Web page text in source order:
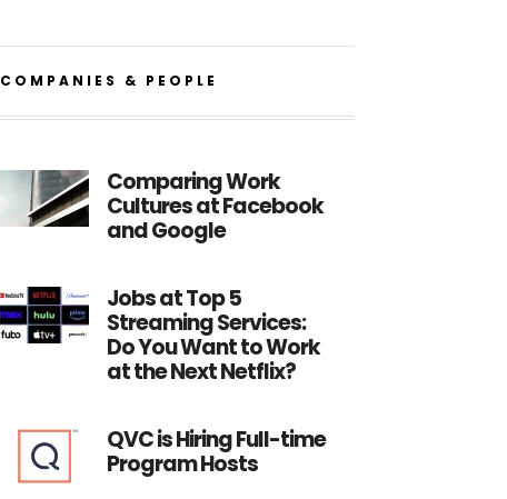
COMPANIES & PEOPLE
Comparing Work
Cultures at Facebook
and Google
Jobs at Top 5
Streaming Services:
Do You Want to Work
at the Next Netflix?
QVC is Hiring Full-time
Program Hosts